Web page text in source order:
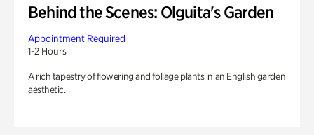
Behind the Scenes: Olguita's Garden
Appointment Required
1-2 Hours
A rich tapestry of flowering and foliage plants in an English garden
aesthetic.